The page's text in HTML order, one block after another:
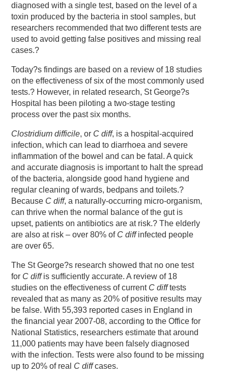
diagnosed with a single test, based on the level of a
toxin produced by the bacteria in stool samples, but
researchers recommended that two different tests are
used to avoid getting false positives and missing real
cases.?
Today?s findings are based on a review of 18 studies
on the effectiveness of six of the most commonly used
tests.? However, in related research, St George?s
Hospital has been piloting a two-stage testing
process over the past six months.
Clostridium difficile, or C diff, is a hospital-acquired
infection, which can lead to diarrhoea and severe
inflammation of the bowel and can be fatal. A quick
and accurate diagnosis is important to halt the spread
of the bacteria, alongside good hand hygiene and
regular cleaning of wards, bedpans and toilets.?
Because C diff, a naturally-occurring micro-organism,
can thrive when the normal balance of the gut is
upset, patients on antibiotics are at risk.? The elderly
are also at risk – over 80% of C diffinfected people
are over 65.
The St George?s research showed that no one test
for C diffis sufficiently accurate. A review of 18
studies on the effectiveness of current C difftests
revealed that as many as 20% of positive results may
be false. With 55,393 reported cases in England in
the financial year 2007-08, according to the Office for
National Statistics, researchers estimate that around
11,000 patients may have been falsely diagnosed
with the infection. Tests were also found to be missing
up to 20% of real C diffcases.